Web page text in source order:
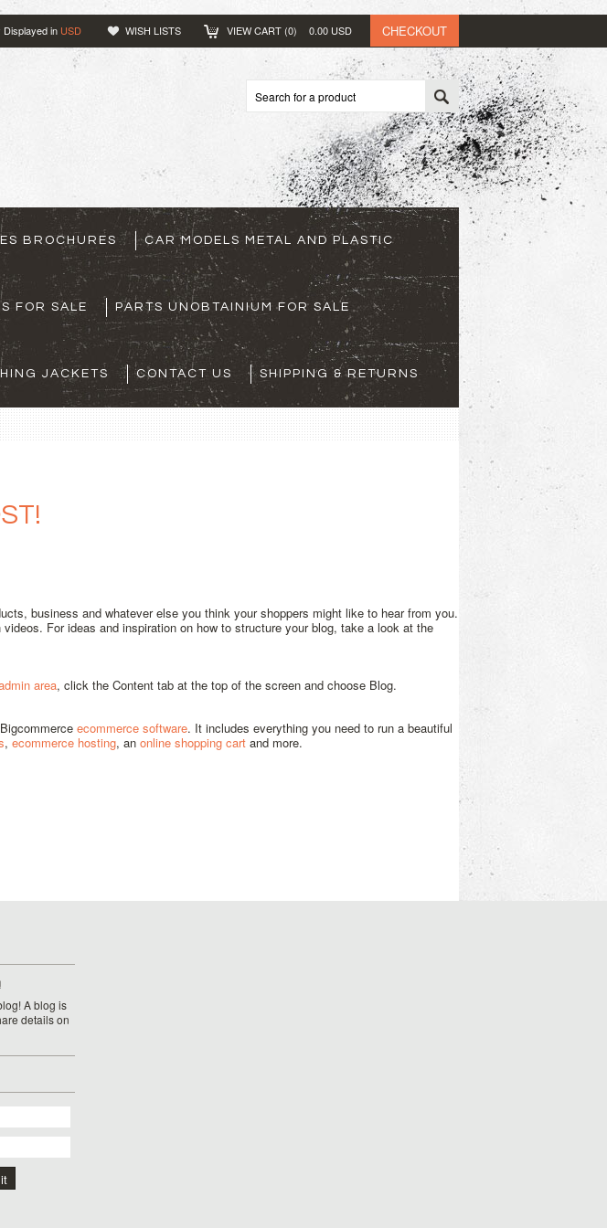
in USD WISH LISTS VIEW CART (0) 0.00 USD CHECKOUT
BROCHURES CAR MODELS METAL AND PLASTIC
FOR SALE PARTS UNOBTAINIUM FOR SALE
JACKETS CONTACT US SHIPPING & RETURNS
business and whatever else you think your shoppers might like to hear from you.
For ideas and inspiration on how to structure your blog, take a look at the
area, click the Content tab at the top of the screen and choose Blog.
ecommerce software. It includes everything you need to run a beautiful
, ecommerce hosting, an online shopping cart and more.
A blog is
details on